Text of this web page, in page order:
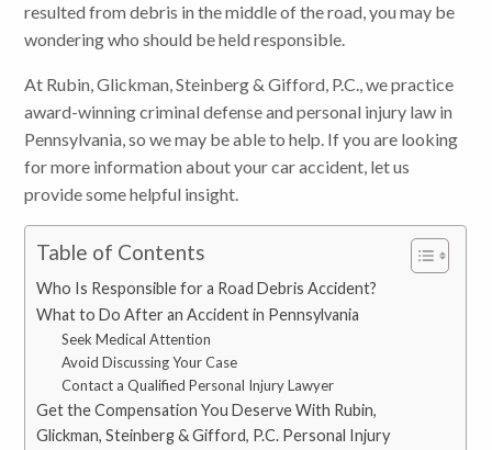
resulted from debris in the middle of the road, you may be
wondering who should be held responsible.
At Rubin, Glickman, Steinberg & Gifford, P.C., we practice
award-winning criminal defense and personal injury law in
Pennsylvania, so we may be able to help. If you are looking
for more information about your car accident, let us
provide some helpful insight.
Table of Contents
Who Is Responsible for a Road Debris Accident?
What to Do After an Accident in Pennsylvania
Seek Medical Attention
Avoid Discussing Your Case
Contact a Qualified Personal Injury Lawyer
Get the Compensation You Deserve With Rubin,
Glickman, Steinberg & Gifford, P.C. Personal Injury